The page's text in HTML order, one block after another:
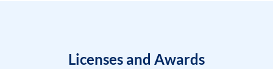
Licenses and Awards